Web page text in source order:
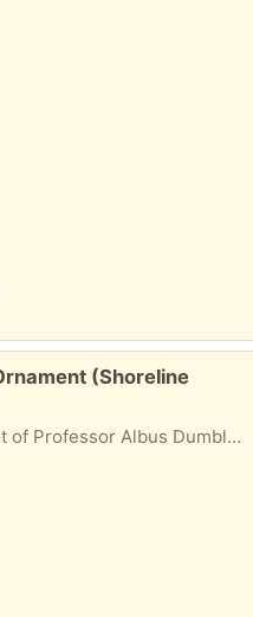
(Shoreline
(from Harry Potter) wearing a brown cap and gray robe.